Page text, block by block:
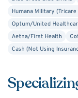
strive to create a
I applaud you in
Humana Military (Tricare
Optum/United
Aetna/First Health
Cash (Not Using